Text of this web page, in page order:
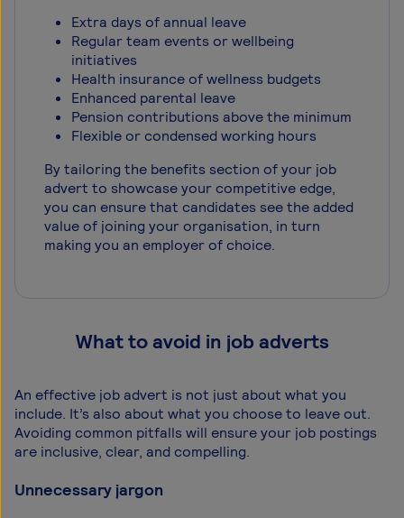
Extra days of annual leave
Regular team events or wellbeing
initiatives
Health insurance of wellness budgets
Enhanced parental leave
Pension contributions above the minimum
Flexible or condensed working hours
By tailoring the benefits section of your job
advert to showcase your competitive edge,
you can ensure that candidates see the added
value of joining your organisation, in turn
making you an employer of choice.
What to avoid in job adverts
An effective job advert is not just about what you
include. It’s also about what you choose to leave out.
Avoiding common pitfalls will ensure your job postings
are inclusive, clear, and compelling.
Unnecessary jargon